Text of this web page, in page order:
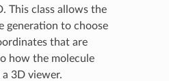
This class allows the
generation to choose
that are
how the molecule
3D viewer.